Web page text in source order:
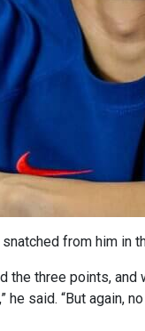
from him
the three points,
said. “But again,